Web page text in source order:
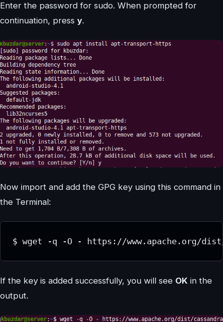
Enter the password for sudo. When prompted for
continuation, press y.
Now import and add the GPG key using this command in
the Terminal:
$ wget -q -O - https://www.apache.org/
If the key is added successfully, you will see OK in the
output.